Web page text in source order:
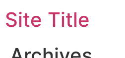
Site Title